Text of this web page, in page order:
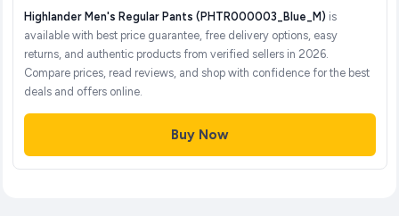
Highlander Men's Regular Pants (PHTR000003_Blue_M) is
available with best price guarantee, free delivery options, easy
returns, and authentic products from verified sellers in 2026.
Compare prices, read reviews, and shop with confidence for the best
deals and offers online.
Buy Now